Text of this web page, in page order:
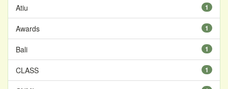
1
Atiu
1
Awards
1
Bali
1
CLASS